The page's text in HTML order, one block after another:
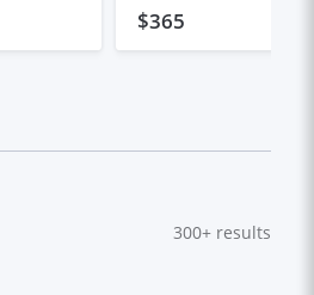
$365
300+ results